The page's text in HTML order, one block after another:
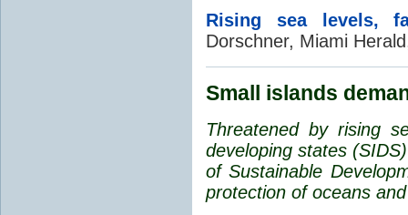
Rising sea levels,
Dorschner, Miami
Small islands
Threatened by rising
developing states
of Sustainable
protection of oceans